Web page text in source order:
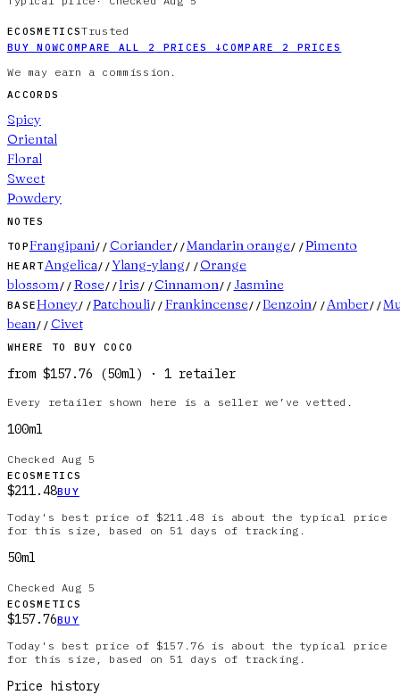
ECOSMETICSTrusted
BUY NOWCOMPARE ALL 2 PRICES ↓COMPARE 2 PRICES
We may earn a commission.
ACCORDS
Spicy
Oriental
Floral
Sweet
Powdery
NOTES
TOPFrangipani// Coriander//Mandarin orange//Pimento
HEARTAngelica//Ylang-ylang// Orange
blossom// Rose//Iris// Cinnamon// Jasmine
BASEHoney//Patchouli// Frankincense//Benzoin//Amber//
bean// Civet
WHERE TO BUYCOCO
from $157.76 (50ml) · 1 retailer
Every retailer shown here is a seller we’ve vetted.
100ml
Checked Aug 5
ECOSMETICS
$211.48BUY
Today's best price of $211.48 is about the typical price
for this size, based on 51 days of tracking.
50ml
Checked Aug 5
ECOSMETICS
$157.76BUY
Today's best price of $157.76 is about the typical price
for this size, based on 51 days of tracking.
Price history